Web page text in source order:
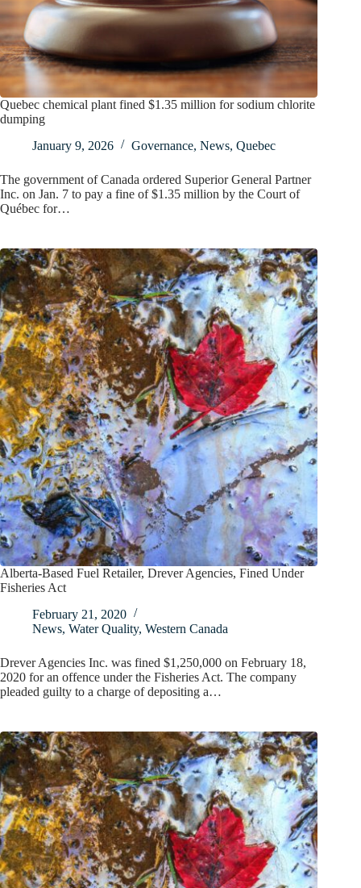
Quebec chemical plant fined $1.35 million for sodium chlorite
dumping
January 9, 2026
Governance, News, Quebec
The government of Canada ordered Superior General Partner
Inc. on Jan. 7 to pay a fine of $1.35 million by the Court of
Québec for…
Alberta-Based Fuel Retailer, Drever Agencies, Fined Under
Fisheries Act
February 21, 2020
News, Water Quality, Western Canada
Drever Agencies Inc. was fined $1,250,000 on February 18,
2020 for an offence under the Fisheries Act. The company
pleaded guilty to a charge of depositing a…